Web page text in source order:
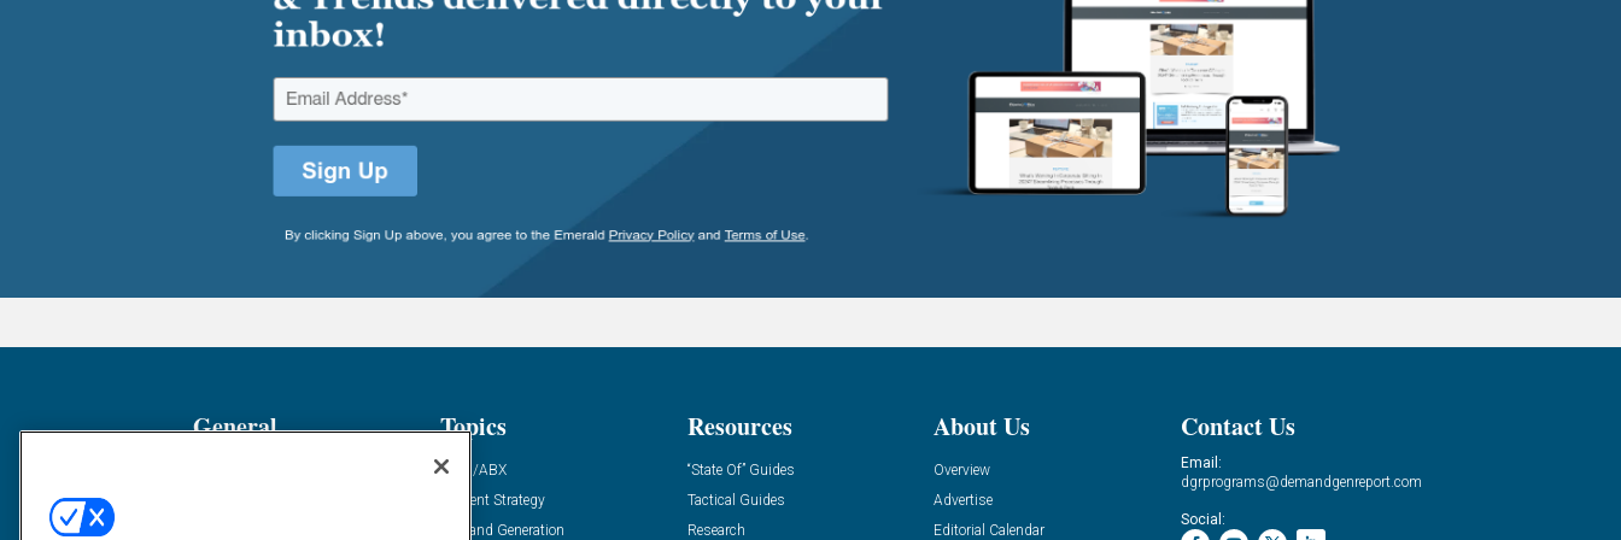
General Topics
ABM/ABX
Content Strategy
Demand Generation
Resources
“State Of” Guides
Tactical Guides
Research
About Us
Overview
Advertise
Editorial Calendar
Contact Us
Email:
dgrprograms@demandgenreport.com
Social: